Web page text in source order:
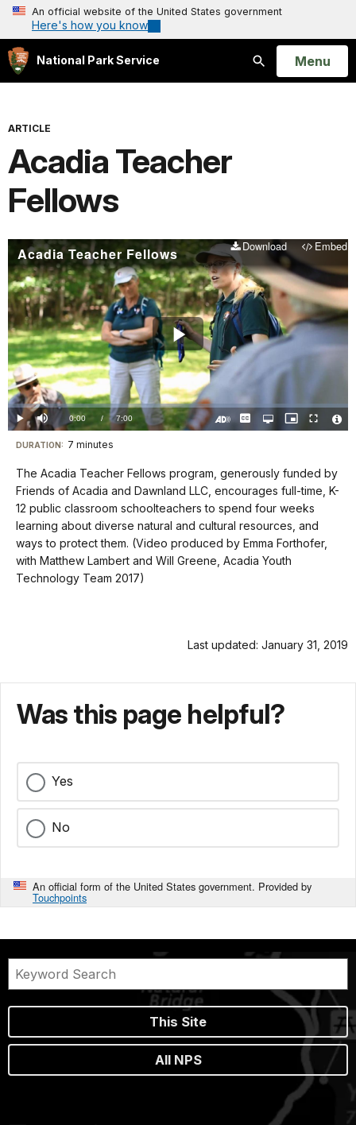
An official website of the United States government
Here's how you know
National Park Service
Search
Open
Menu
ARTICLE
Acadia Teacher
Fellows
Acadia Teacher Fellows Download Embed
Play
Video
Play Mute Current
TimeÂ
0:00 / DurationÂ
7:00
Loaded:
0.00%
CaptionsOpen
quality
Picture-
in-
Fullscreen
Visit
our
keyboard
shortcuts
docs
for
details
DURATION: 7 minutes
The Acadia Teacher Fellows program, generously funded by
Friends of Acadia and Dawnland LLC, encourages full-time, K-
12 public classroom schoolteachers to spend four weeks
learning about diverse natural and cultural resources, and
ways to protect them. (Video produced by Emma Forthofer,
with Matthew Lambert and Will Greene, Acadia Youth
Technology Team 2017)
Last updated: January 31, 2019
Was this page helpful?
Yes
No
An official form of the United States government. Provided by
Touchpoints
This Site
All NPS